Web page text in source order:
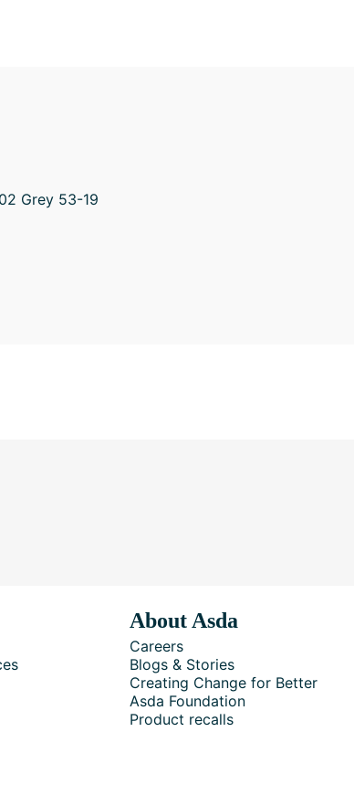
Grey 53-19
About Asda
Careers
Blogs & Stories
Creating Change for Better
Asda Foundation
Product recalls